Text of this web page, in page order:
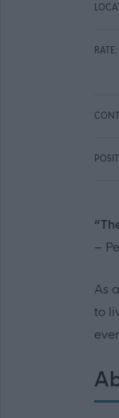
RATE:
–
As
to